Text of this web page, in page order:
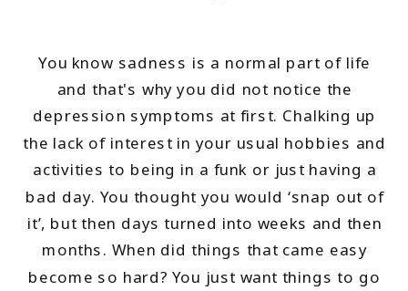
You know sadness is a normal part of life
and that's why you did not notice the
depression symptoms at first. Chalking up
the lack of interest in your usual hobbies and
activities to being in a funk or just having a
bad day. You thought you would ‘snap out of
it’, but then days turned into weeks and then
months. When did things that came easy
become so hard? You just want things to go